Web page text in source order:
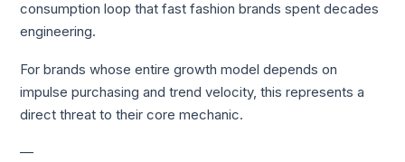
consumption loop that fast fashion brands spent decades
engineering.
For brands whose entire growth model depends on
impulse purchasing and trend velocity, this represents a
direct threat to their core mechanic.
—